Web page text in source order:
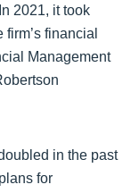
2021, it took
financial
Management
in the past
for